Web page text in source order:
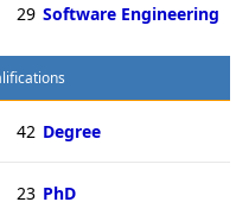
29 Software Engineering
42 Degree
23 PhD